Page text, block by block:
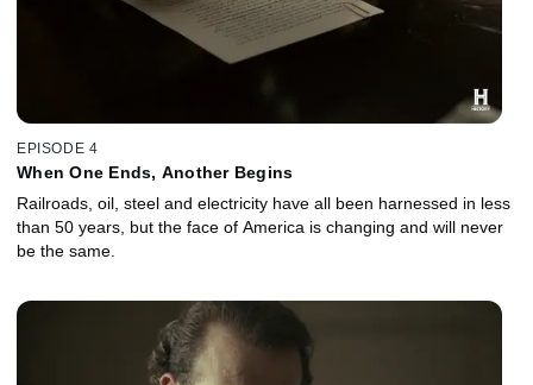
EPISODE 4
When One Ends, Another Begins
Railroads, oil, steel and electricity have all been harnessed in less
than 50 years, but the face of America is changing and will never
be the same.